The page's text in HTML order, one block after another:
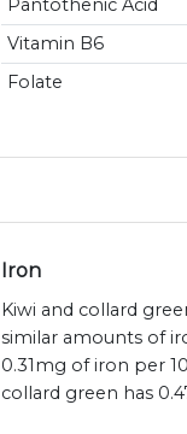
Pantothenic Acid
Vitamin B6
Folate
Iron
Kiwi and collard
similar amounts of
0.31mg of iron per
collard green has